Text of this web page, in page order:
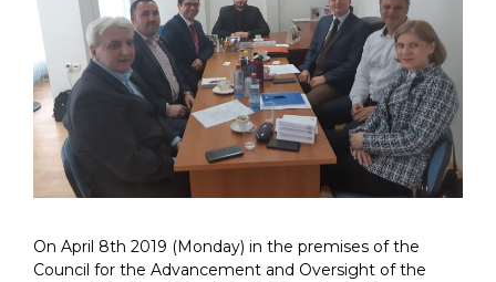
On April 8th 2019 (Monday) in the premises of the
Council for the Advancement and Oversight of the